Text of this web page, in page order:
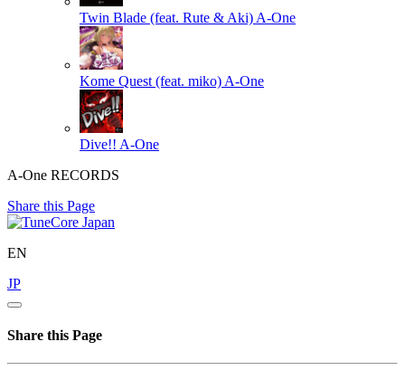
Twin Blade (feat. Rute & Aki) A-One
Kome Quest (feat. miko) A-One
Dive!! A-One
A-One RECORDS
Share this Page
EN
JP
Share this Page